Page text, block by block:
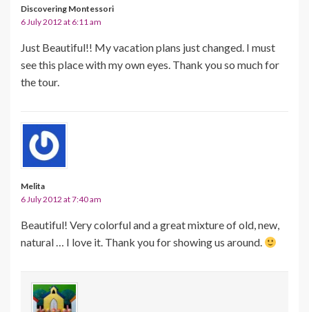
Discovering Montessori
6 July 2012 at 6:11 am
Just Beautiful!! My vacation plans just changed. I must
see this place with my own eyes. Thank you so much for
the tour.
Melita
6 July 2012 at 7:40 am
Beautiful! Very colorful and a great mixture of old, new,
natural … I love it. Thank you for showing us around.